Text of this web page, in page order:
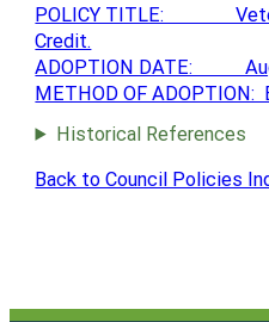
POLICY TITLE:
Credit.
ADOPTION DATE:
METHOD OF
Historical References
Back to Council Policies